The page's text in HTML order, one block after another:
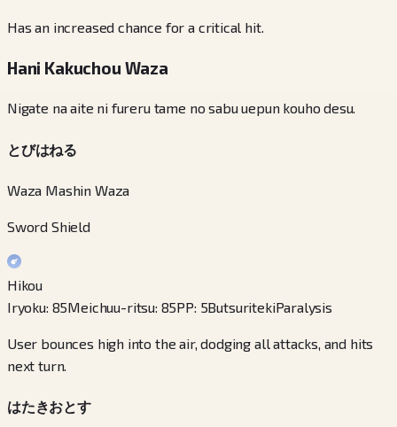
Has an increased chance for a critical hit.
Hani Kakuchou Waza
Nigate na aite ni fureru tame no sabu uepun kouho desu.
とびはねる
Waza Mashin Waza
Sword Shield
Hikou
Iryoku: 85Meichuu-ritsu: 85PP: 5ButsuritekiParalysis
User bounces high into the air, dodging all attacks, and hits
next turn.
はたきおとす